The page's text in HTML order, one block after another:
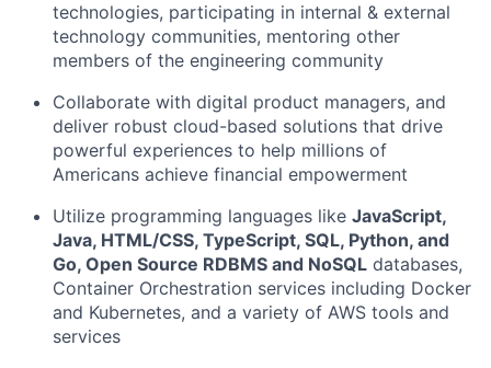
technologies, participating in internal & external
technology communities, mentoring other
members of the engineering community
Collaborate with digital product managers, and
deliver robust cloud-based solutions that drive
powerful experiences to help millions of
Americans achieve financial empowerment
Utilize programming languages like JavaScript,
Java, HTML/CSS, TypeScript, SQL, Python, and
Go, Open Source RDBMS and NoSQL databases,
Container Orchestration services including Docker
and Kubernetes, and a variety of AWS tools and
services